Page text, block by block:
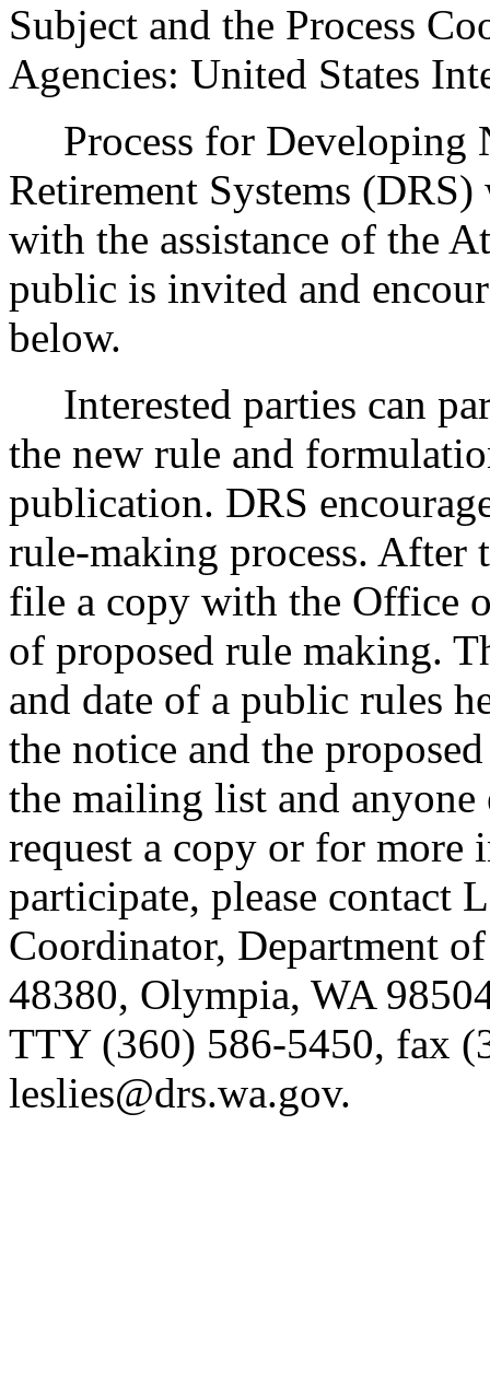
Subject and the Process
Agencies: United States
Process for Developing
Retirement Systems
with the assistance of the
public is invited and
below.
Interested parties can
the new rule and
publication. DRS
rule-making process.
file a copy with the Office
of proposed rule making.
and date of a public rules
the notice and the
the mailing list and anyone
request a copy or for
participate, please contact
Coordinator, Department
48380, Olympia, WA
TTY (360) 586-5450, fax
leslies@drs.wa.gov.